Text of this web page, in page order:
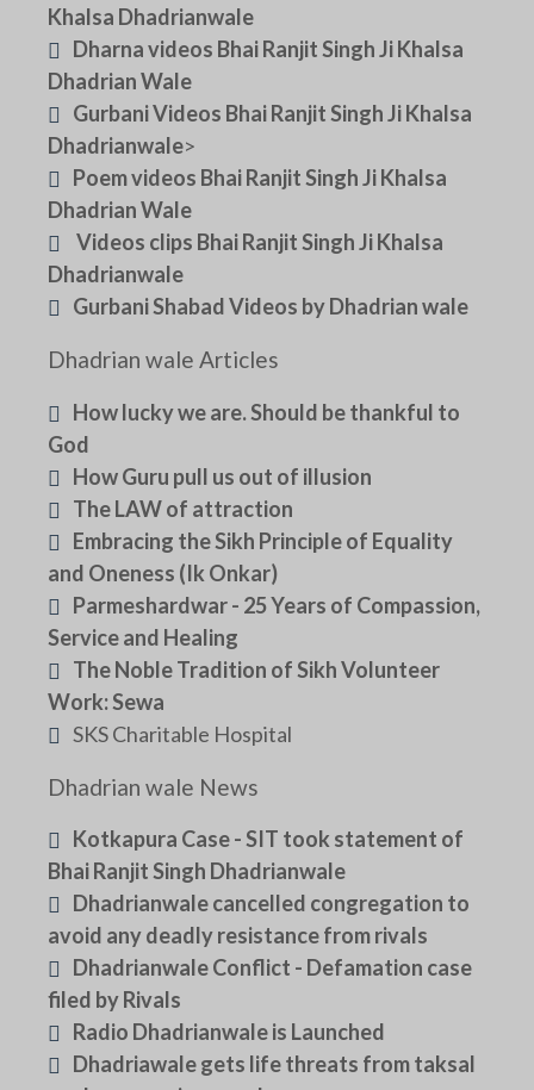
Khalsa Dhadrianwale
Dharna videos Bhai Ranjit Singh Ji Khalsa
Dhadrian Wale
Gurbani Videos Bhai Ranjit Singh Ji Khalsa
Dhadrianwale>
Poem videos Bhai Ranjit Singh Ji Khalsa
Dhadrian Wale
Videos clips Bhai Ranjit Singh Ji Khalsa
Dhadrianwale
Gurbani Shabad Videos by Dhadrian wale
Dhadrian wale Articles
How lucky we are. Should be thankful to
God
How Guru pull us out of illusion
The LAW of attraction
Embracing the Sikh Principle of Equality
and Oneness (Ik Onkar)
Parmeshardwar - 25 Years of Compassion,
Service and Healing
The Noble Tradition of Sikh Volunteer
Work: Sewa
SKS Charitable Hospital
Dhadrian wale News
Kotkapura Case - SIT took statement of
Bhai Ranjit Singh Dhadrianwale
Dhadrianwale cancelled congregation to
avoid any deadly resistance from rivals
Dhadrianwale Conflict - Defamation case
filed by Rivals
Radio Dhadrianwale is Launched
Dhadriawale gets life threats from taksal